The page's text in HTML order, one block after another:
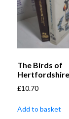
The Birds of
Hertfordshire
£10.70
Add to basket